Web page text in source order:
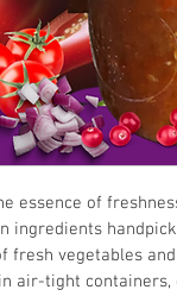
essence of
ingredients
fresh vegetables
air-tight